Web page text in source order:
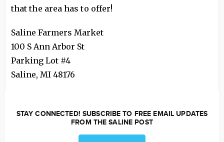
that the area has to offer!
Saline Farmers Market
100 S Ann Arbor St
Parking Lot #4
Saline, MI 48176
STAY CONNECTED! SUBSCRIBE TO FREE EMAIL UPDATES
FROM THE SALINE POST